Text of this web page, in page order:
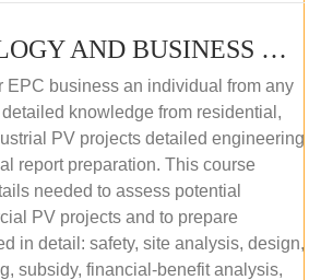
PV TECHNOLOGY AND BUSINESS MANAGEMENT (OFFLINE)
EPC business an individual from any
knowledge from residential,
PV projects detailed engineering
report preparation. This course
needed to assess potential
PV projects and to prepare
in detail: safety, site analysis, design,
subsidy, financial-benefit analysis,